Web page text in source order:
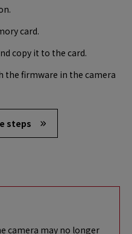
card.
copy it to the card.
the firmware in the camera
steps
camera may no longer